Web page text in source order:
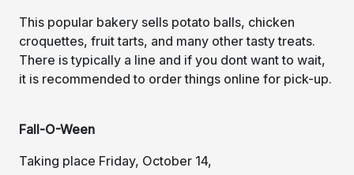
This popular bakery sells potato balls, chicken
croquettes, fruit tarts, and many other tasty treats.
There is typically a line and if you dont want to wait,
it is recommended to order things online for pick-up.
Fall-O-Ween
Taking place Friday, October 14,